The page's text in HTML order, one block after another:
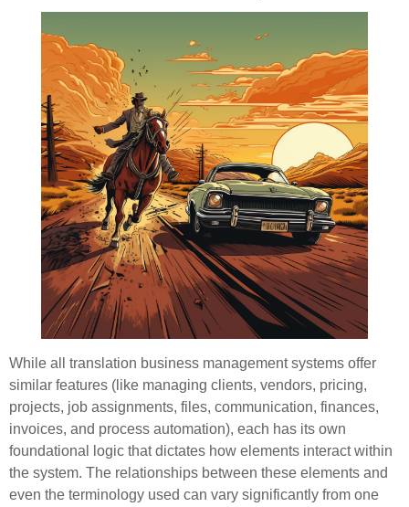
While all translation business management systems offer
similar features (like managing clients, vendors, pricing,
projects, job assignments, files, communication, finances,
invoices, and process automation), each has its own
foundational logic that dictates how elements interact within
the system. The relationships between these elements and
even the terminology used can vary significantly from one